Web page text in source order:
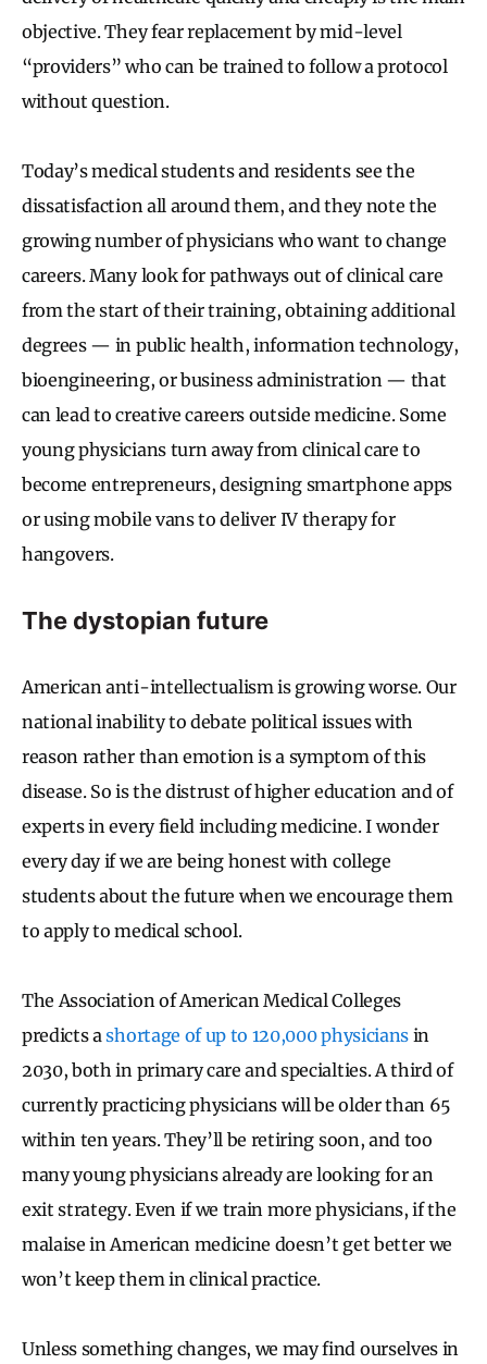
objective. They fear replacement by mid-level
“providers” who can be trained to follow a protocol
without question.
Today’s medical students and residents see the
dissatisfaction all around them, and they note the
growing number of physicians who want to change
careers. Many look for pathways out of clinical care
from the start of their training, obtaining additional
degrees — in public health, information technology,
bioengineering, or business administration — that
can lead to creative careers outside medicine. Some
young physicians turn away from clinical care to
become entrepreneurs, designing smartphone apps
or using mobile vans to deliver IV therapy for
hangovers.
The dystopian future
American anti-intellectualism is growing worse. Our
national inability to debate political issues with
reason rather than emotion is a symptom of this
disease. So is the distrust of higher education and of
experts in every field including medicine. I wonder
every day if we are being honest with college
students about the future when we encourage them
to apply to medical school.
The Association of American Medical Colleges
predicts ashortage of up to 120,000 physiciansin
2030, both in primary care and specialties. A third of
currently practicing physicians will be older than 65
within ten years. They’ll be retiring soon, and too
many young physicians already are looking for an
exit strategy. Even if we train more physicians, if the
malaise in American medicine doesn’t get better we
won’t keep them in clinical practice.
Unless something changes, we may find ourselves in